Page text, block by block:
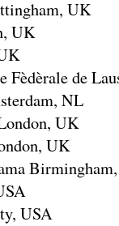
UK
UK
de
NL
UK
UK
USA